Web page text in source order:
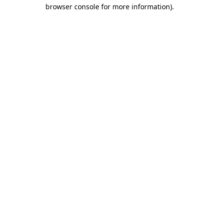
browser console for more information).